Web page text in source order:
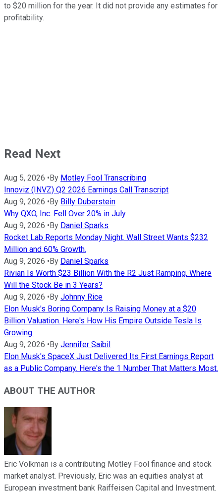
to $20 million for the year. It did not provide any estimates for
profitability.
Read Next
Aug 5, 2026 • By Motley Fool Transcribing
Innoviz (INVZ) Q2 2026 Earnings Call Transcript
Aug 9, 2026 • By Billy Duberstein
Why QXO, Inc. Fell Over 20% in July
Aug 9, 2026 • By Daniel Sparks
Rocket Lab Reports Monday Night. Wall Street Wants $232
Million and 60% Growth.
Aug 9, 2026 • By Daniel Sparks
Rivian Is Worth $23 Billion With the R2 Just Ramping. Where
Will the Stock Be in 3 Years?
Aug 9, 2026 • By Johnny Rice
Elon Musk's Boring Company Is Raising Money at a $20
Billion Valuation. Here's How His Empire Outside Tesla Is
Growing.
Aug 9, 2026 • By Jennifer Saibil
Elon Musk's SpaceX Just Delivered Its First Earnings Report
as a Public Company. Here's the 1 Number That Matters Most.
ABOUT THE AUTHOR
Eric Volkman is a contributing Motley Fool finance and stock
market analyst. Previously, Eric was an equities analyst at
European investment bank Raiffeisen Capital and Investment.